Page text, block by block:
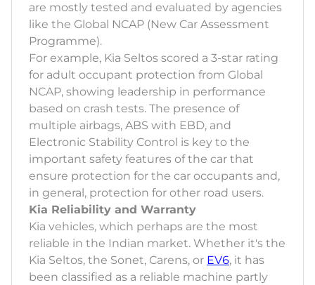
are mostly tested and evaluated by agencies
like the Global NCAP (New Car Assessment
Programme).
For example, Kia Seltos scored a 3-star rating
for adult occupant protection from Global
NCAP, showing leadership in performance
based on crash tests. The presence of
multiple airbags, ABS with EBD, and
Electronic Stability Control is key to the
important safety features of the car that
ensure protection for the car occupants and,
in general, protection for other road users.
Kia Reliability and Warranty
Kia vehicles, which perhaps are the most
reliable in the Indian market. Whether it's the
Kia Seltos, the Sonet, Carens, or EV6, it has
been classified as a reliable machine partly